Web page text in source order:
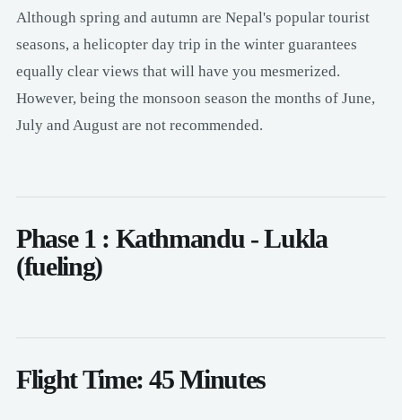
Although spring and autumn are Nepal's popular tourist
seasons, a helicopter day trip in the winter guarantees
equally clear views that will have you mesmerized.
However, being the monsoon season the months of June,
July and August are not recommended.
Phase 1 : Kathmandu - Lukla
(fueling)
Flight Time: 45 Minutes